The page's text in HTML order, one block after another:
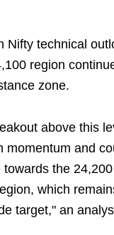
Nifty technical
region
zone.
above this
momentum and
the
which
target," an